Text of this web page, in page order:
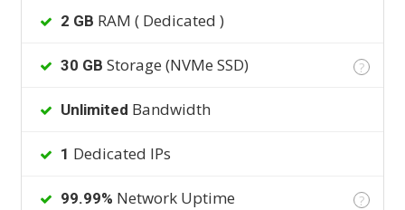
2 GB RAM ( Dedicated )
30 GB Storage (NVMe SSD) ?
Unlimited Bandwidth
1 Dedicated IPs
99.99% Network Uptime ?